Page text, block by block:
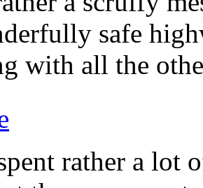
safe
with all the
rather a lot